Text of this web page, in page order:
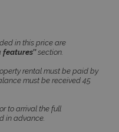
in this price are
features’’section.
rental must be paid by
must be received 45
to arrival the full
in advance.